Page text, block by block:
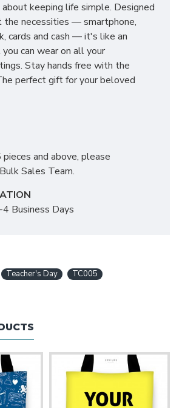
keeping life simple. Designed
necessities — smartphone,
cards and cash — it's like an
can wear on all your
Stay hands free with the
perfect gift for your beloved
pieces and above, please
Sales Team.
Business Days
Teacher's Day TC005